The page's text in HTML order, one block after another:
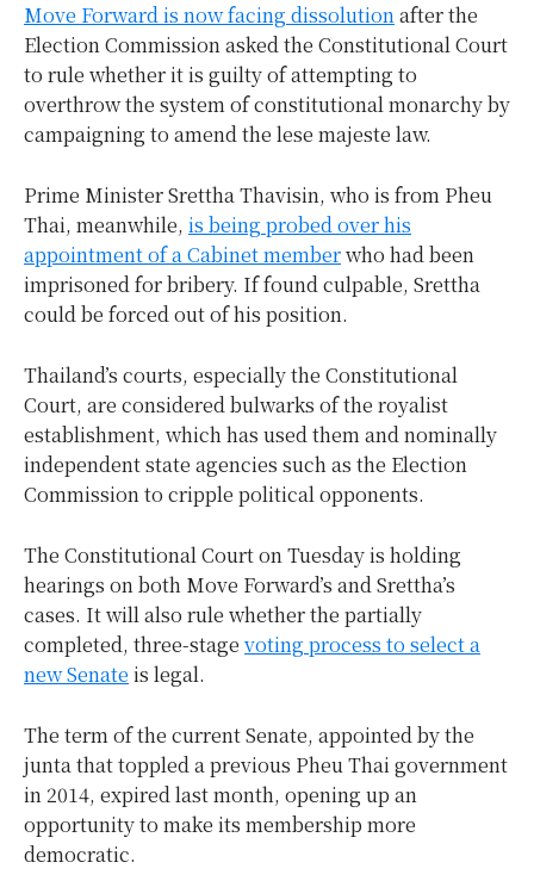
Move Forward is now facing dissolutionafter the
Election Commission asked the Constitutional Court
to rule whether it is guilty of attempting to
overthrow the system of constitutional monarchy by
campaigning to amend the lese majeste law.
Prime Minister Srettha Thavisin, who is from Pheu
Thai, meanwhile, is being probed over his
appointment of a Cabinet memberwho had been
imprisoned for bribery. If found culpable, Srettha
could be forced out of his position.
Thailand’s courts, especially the Constitutional
Court, are considered bulwarks of the royalist
establishment, which has used them and nominally
independent state agencies such as the Election
Commission to cripple political opponents.
The Constitutional Court on Tuesday is holding
hearings on both Move Forward’s and Srettha’s
cases. It will also rule whether the partially
completed, three-stage voting process to select a
new Senate is legal.
The term of the current Senate, appointed by the
junta that toppled a previous Pheu Thai government
in 2014, expired last month, opening up an
opportunity to make its membership more
democratic.